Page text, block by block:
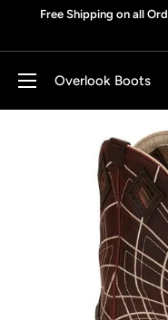
Free Shipping on all
Overlook Boots